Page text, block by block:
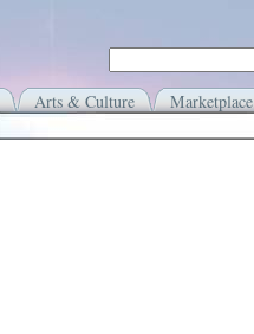
Arts & Culture Marketplace